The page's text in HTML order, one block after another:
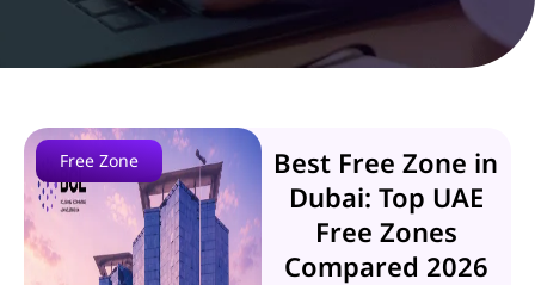
Free Zone
Best Free Zone in
Dubai: Top UAE
Free Zones
Compared 2026